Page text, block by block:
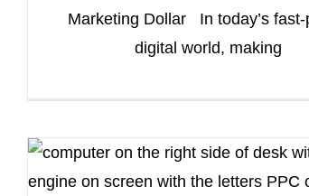
Marketing Dollar In today’s fast-
digital world, making